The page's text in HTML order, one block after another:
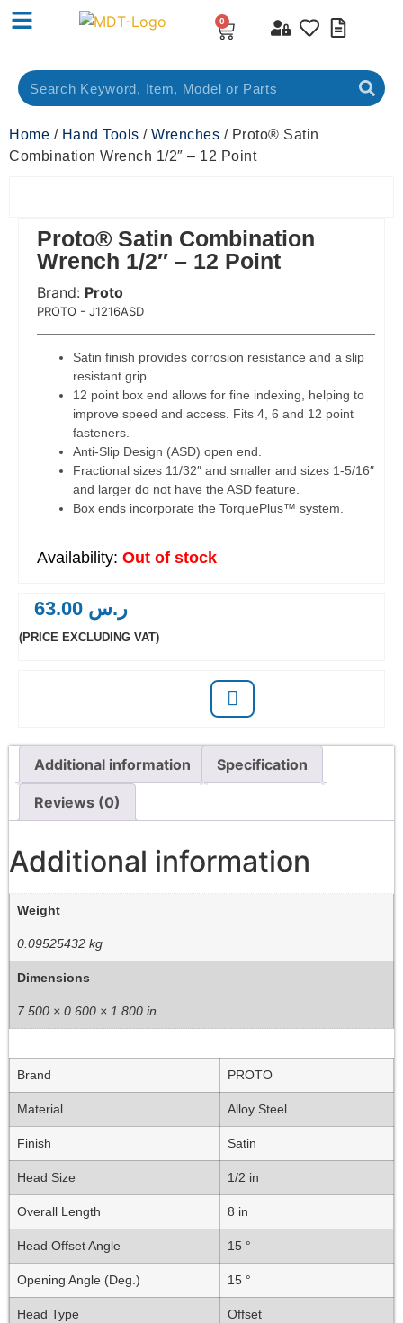
0
Home / Hand Tools / Wrenches / Proto® Satin
Combination Wrench 1/2″ – 12 Point
Proto® Satin Combination
Wrench 1/2″ – 12 Point
Brand: Proto
PROTO - J1216ASD
Satin finish provides corrosion resistance and a slip
resistant grip.
12 point box end allows for fine indexing, helping to
improve speed and access. Fits 4, 6 and 12 point
fasteners.
Anti-Slip Design (ASD) open end.
Fractional sizes 11/32″ and smaller and sizes 1-5/16″
and larger do not have the ASD feature.
Box ends incorporate the TorquePlus™ system.
Out of stock
ر.س
(PRICE EXCLUDING VAT)
Additional information Specification
Reviews (0)
Additional information
Weight
0.09525432 kg
Dimensions
7.500 × 0.600 × 1.800 in
Brand PROTO
Material Alloy Steel
Finish Satin
Head Size 1/2 in
Overall Length 8 in
Head Offset Angle 15 °
Opening Angle (Deg.) 15 °
Head Type Offset